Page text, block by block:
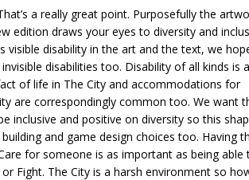
a really great point. Purposefully the
edition draws your eyes to diversity and
visible disability in the art and the text, we
disabilities too. Disability of all kinds is
of life in The City and accommodations for
are correspondingly common too. We want
inclusive and positive on diversity so this
and game design choices too. Having
for someone is as important as being able
Fight. The City is a harsh environment so